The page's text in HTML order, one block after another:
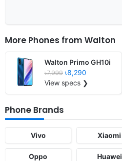
More Phones from Walton
Walton Primo GH10i
৳7,999 ৳8,290
View specs ❯
Phone Brands
Vivo Xiaomi
Oppo Huawei